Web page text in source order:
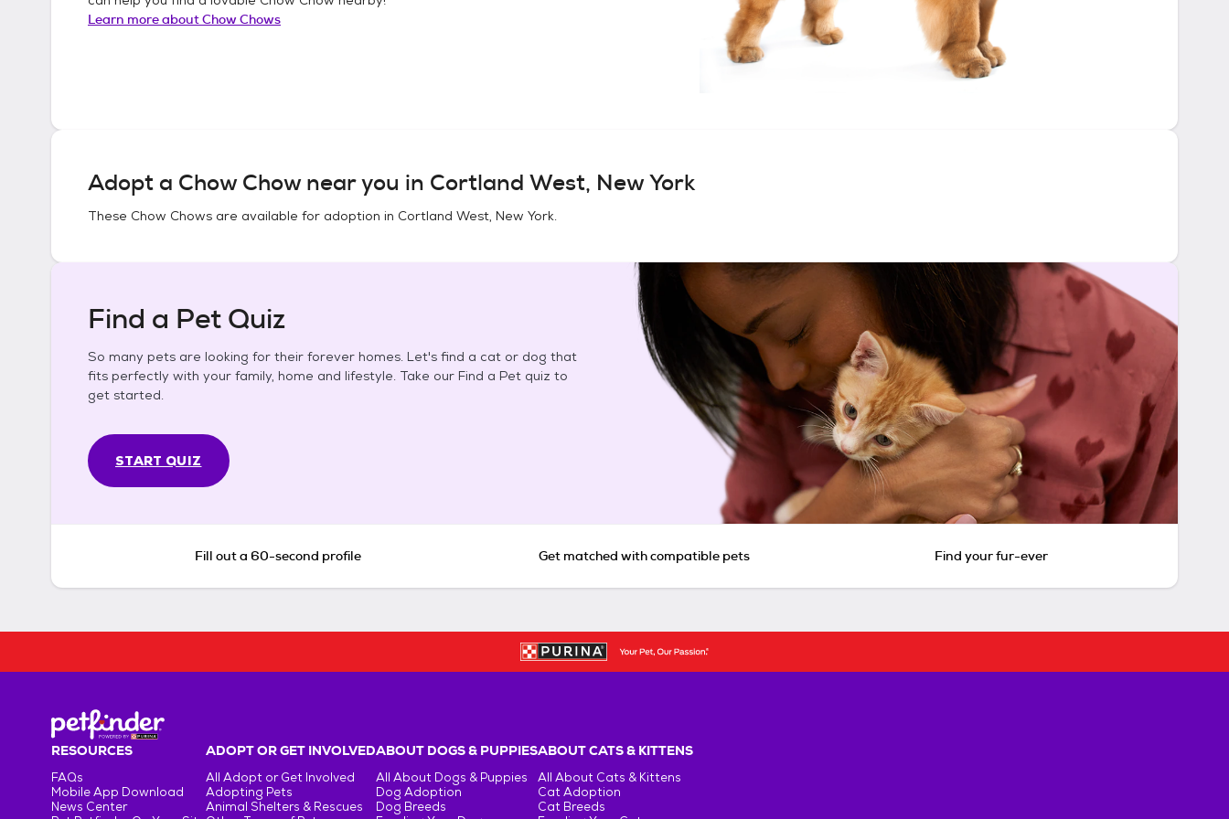
Learn more aboutChow Chows
Adopt a Chow Chownear you in Cortland West, New York
These Chow Chows are available for adoption in Cortland West, New York.
Find a Pet Quiz
So many pets are looking for their forever homes. Let's find a cat or dog that
fits perfectly with your family, home and lifestyle. Take our Find a Pet quiz to
get started.
START QUIZ
Fill out a 60-second profile Get matched with compatible pets Find your fur-ever
RESOURCES
FAQs
Mobile App Download
News Center
ADOPT OR GET INVOLVED
All Adopt or Get Involved
Adopting Pets
Animal Shelters & Rescues
ABOUT DOGS & PUPPIES
All About Dogs & Puppies
Dog Adoption
Dog Breeds
ABOUT CATS & KITTENS
All About Cats & Kittens
Cat Adoption
Cat Breeds